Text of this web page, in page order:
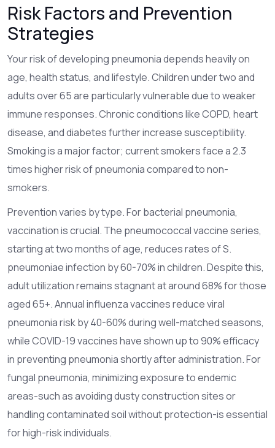
Risk Factors and Prevention
Strategies
Your risk of developing pneumonia depends heavily on
age, health status, and lifestyle. Children under two and
adults over 65 are particularly vulnerable due to weaker
immune responses. Chronic conditions like COPD, heart
disease, and diabetes further increase susceptibility.
Smoking is a major factor; current smokers face a 2.3
times higher risk of pneumonia compared to non-
smokers.
Prevention varies by type. For bacterial pneumonia,
vaccination is crucial. The pneumococcal vaccine series,
starting at two months of age, reduces rates of S.
pneumoniae infection by 60-70% in children. Despite this,
adult utilization remains stagnant at around 68% for those
aged 65+. Annual influenza vaccines reduce viral
pneumonia risk by 40-60% during well-matched seasons,
while COVID-19 vaccines have shown up to 90% efficacy
in preventing pneumonia shortly after administration. For
fungal pneumonia, minimizing exposure to endemic
areas-such as avoiding dusty construction sites or
handling contaminated soil without protection-is essential
for high-risk individuals.